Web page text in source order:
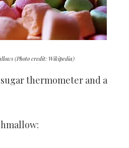
(Photo credit: Wikipedia)
thermometer and a